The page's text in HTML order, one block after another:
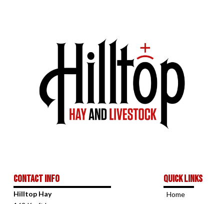
Contact Info
Hilltop Hay
Quick links
Home